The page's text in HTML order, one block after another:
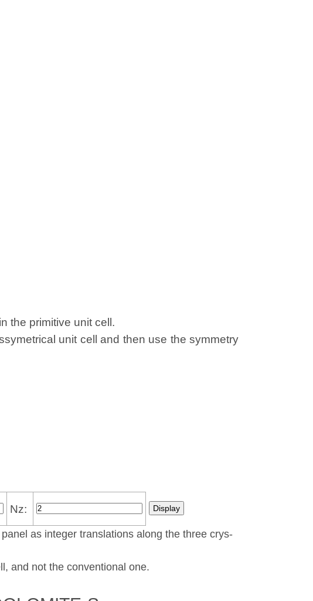
the primitive unit cell.
unit cell and then use the symmetry
Nz:
as integer translations along the three crys­
and not the conventional one.